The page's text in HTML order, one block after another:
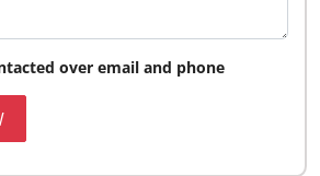
over email and phone